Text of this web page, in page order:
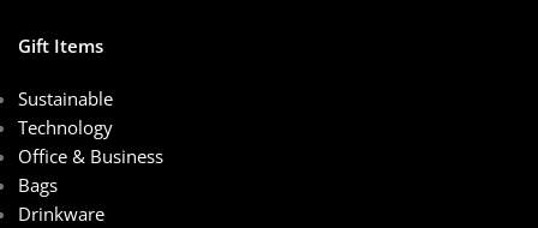
Gift Items
Sustainable
Technology
Office & Business
Bags
Drinkware